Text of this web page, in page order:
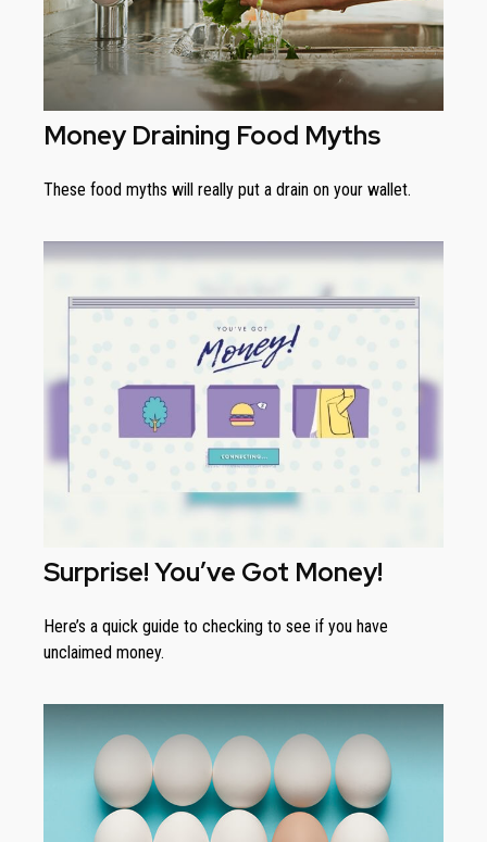
Money Draining Food Myths
These food myths will really put a drain on your wallet.
Surprise! You’ve Got Money!
Here’s a quick guide to checking to see if you have
unclaimed money.